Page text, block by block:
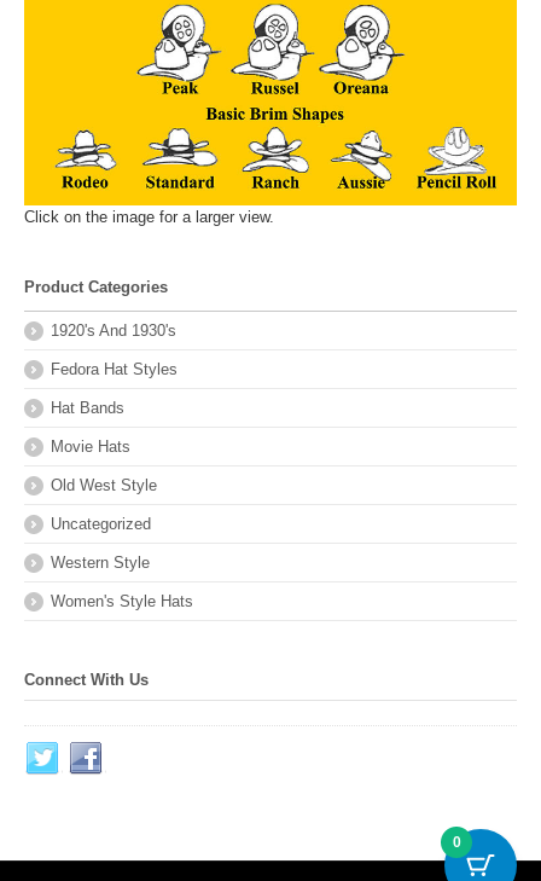
Click on the image for a larger view.
Product Categories
1920's And 1930's
Fedora Hat Styles
Hat Bands
Movie Hats
Old West Style
Uncategorized
Western Style
Women's Style Hats
Connect With Us
0